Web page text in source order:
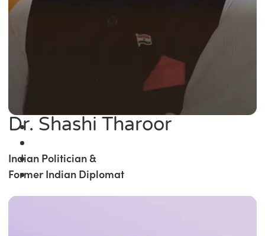
Dr. Shashi Tharoor
Indian Politician &
Former Indian Diplomat